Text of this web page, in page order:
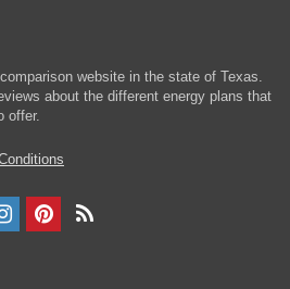
website in the state of Texas.
about the different energy plans that
offer.